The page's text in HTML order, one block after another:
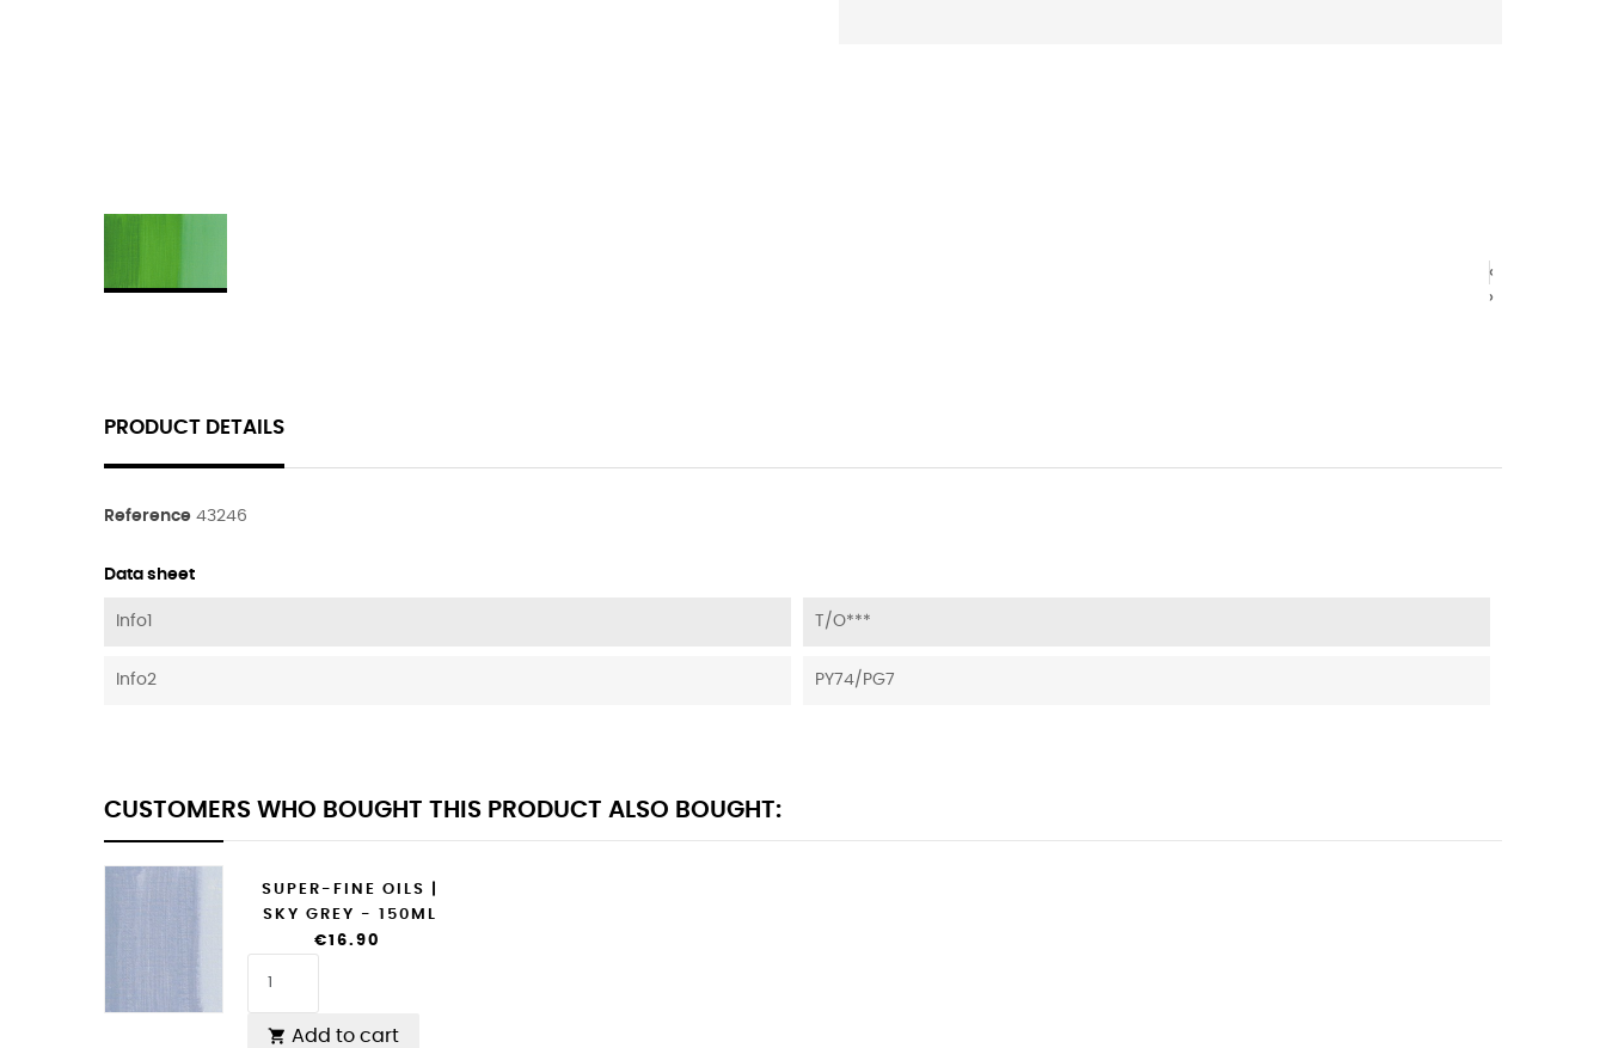
PRODUCT DETAILS
Reference 43246
Data sheet
Info1 T/O***
Info2 PY74/PG7
CUSTOMERS WHO BOUGHT THIS PRODUCT ALSO BOUGHT:
SUPER-FINE OILS |
SKY GREY - 150ML
€16.90
 Add to cart
‹
›
‹
›